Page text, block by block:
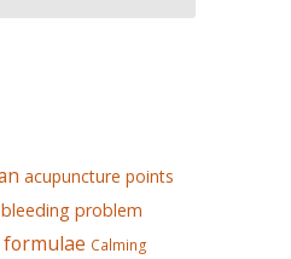
acupuncture points
bleeding problem
Calming